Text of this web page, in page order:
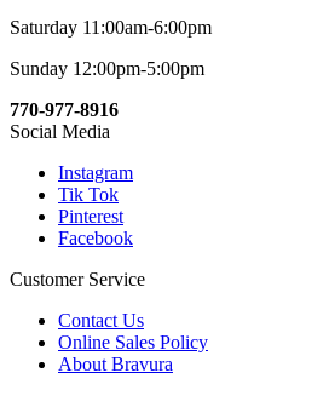
Saturday 11:00am-6:00pm
Sunday 12:00pm-5:00pm
770-977-8916
Social Media
Instagram
Tik Tok
Pinterest
Facebook
Customer Service
Contact Us
Online Sales Policy
About Bravura